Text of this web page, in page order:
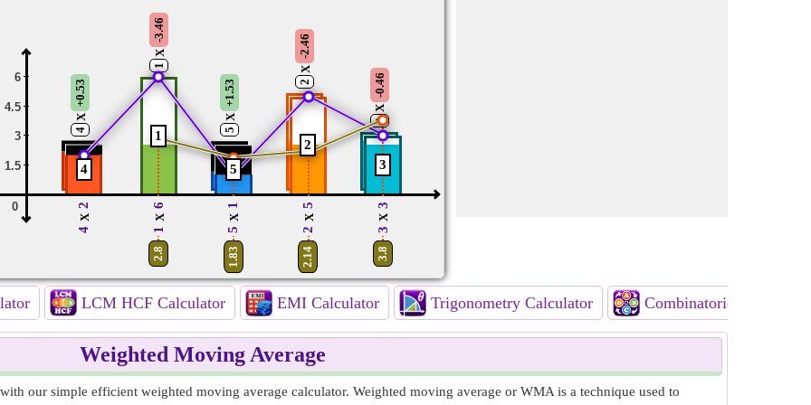
6
4.5
3
1.5
0
+0.53
X
4
4
-3.46
X
1
1
+1.53
X
5
5
-2.46
X
2
2
-0.46
X
3
3
2
X
4
6
X
1
1
X
5
5
X
2
3
X
3
2.8 1.83 2.14 3.8
LCM HCF Calculator EMI Calculator Trigonometry Calculator Combinatorics
Weighted Moving Average
our simple efficient weighted moving average calculator. Weighted moving average or WMA is a technique used to